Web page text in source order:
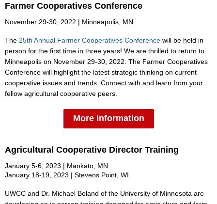
Farmer Cooperatives Conference
November 29-30, 2022 | Minneapolis, MN
The 25th Annual Farmer Cooperatives Conference will be held in
person for the first time in three years! We are thrilled to return to
Minneapolis on November 29-30, 2022. The Farmer Cooperatives
Conference will highlight the latest strategic thinking on current
cooperative issues and trends. Connect with and learn from your
fellow agricultural cooperative peers.
More Information
Agricultural Cooperative Director Training
January 5-6, 2023 | Mankato, MN
January 18-19, 2023 | Stevens Point, WI
UWCC and Dr. Michael Boland of the University of Minnesota are